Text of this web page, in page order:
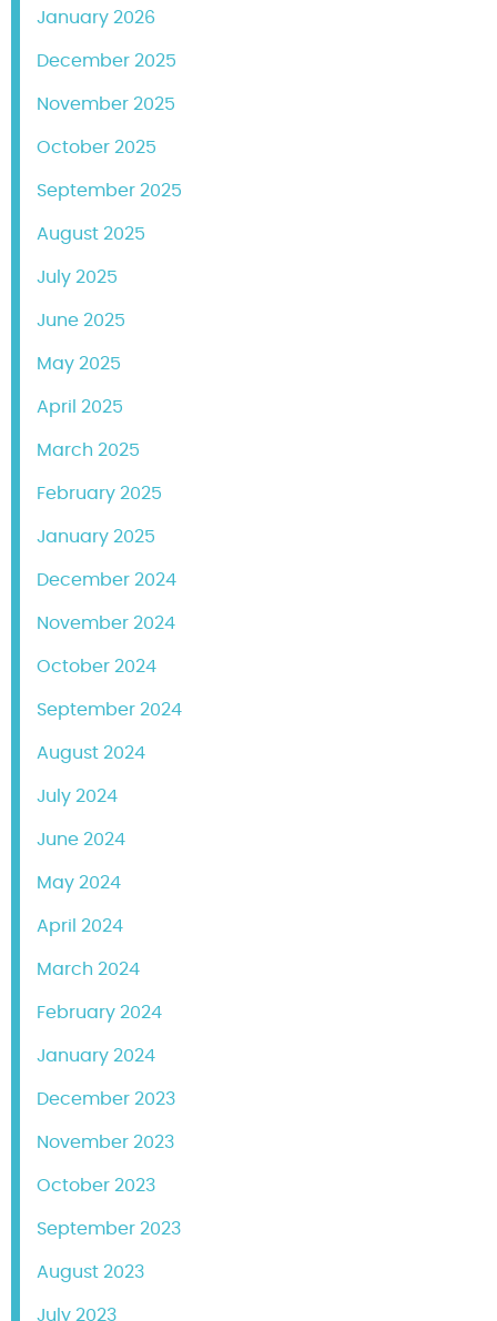
January 2026
December 2025
November 2025
October 2025
September 2025
August 2025
July 2025
June 2025
May 2025
April 2025
March 2025
February 2025
January 2025
December 2024
November 2024
October 2024
September 2024
August 2024
July 2024
June 2024
May 2024
April 2024
March 2024
February 2024
January 2024
December 2023
November 2023
October 2023
September 2023
August 2023
July 2023